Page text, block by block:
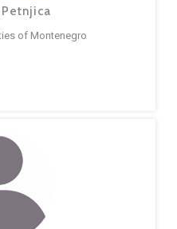
of Montenegro